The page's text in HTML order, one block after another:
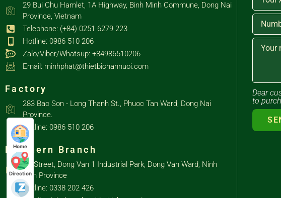
29 Bui Chu Hamlet, 1A Highway, Binh Minh Commune, Dong Nai
Province, Vietnam
Telephone: (+84) 0251 6279 223
Hotline: 0986 510 206
Zalo/Viber/Whatsup: +84986510206
Email: minhphat@thietbichannuoi.com
Factory
283 Bac Son - Long Thanh St., Phuoc Tan Ward, Dong Nai
Province.
Hotline: 0986 510 206
Northern Branch
D3 Street, Dong Van 1 Industrial Park, Dong Van Ward, Ninh
Binh Province
Hotline: 0338 202 426
Dear
to
Home
Direction